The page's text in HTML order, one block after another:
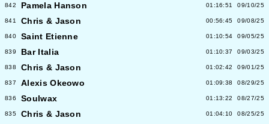
842 Pamela Hanson 01:16:51 09/10/25
841 Chris & Jason 00:56:45 09/08/25
840 Saint Etienne 01:10:54 09/05/25
839 Bar Italia 01:10:37 09/03/25
838 Chris & Jason 01:02:42 09/01/25
837 Alexis Okeowo 01:09:38 08/29/25
836 Soulwax 01:13:22 08/27/25
835 Chris & Jason 01:04:10 08/25/25